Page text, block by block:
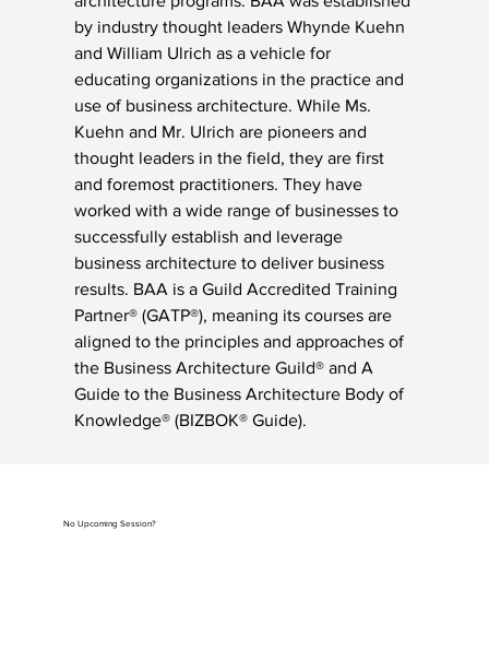
by industry thought leaders Whynde Kuehn
and William Ulrich as a vehicle for
educating organizations in the practice and
use of business architecture. While Ms.
Kuehn and Mr. Ulrich are pioneers and
thought leaders in the field, they are first
and foremost practitioners. They have
worked with a wide range of businesses to
successfully establish and leverage
business architecture to deliver business
results. BAA is a Guild Accredited Training
Partner® (GATP®), meaning its courses are
aligned to the principles and approaches of
the Business Architecture Guild® and A
Guide to the Business Architecture Body of
Knowledge® (BIZBOK® Guide).
No Upcoming Session?